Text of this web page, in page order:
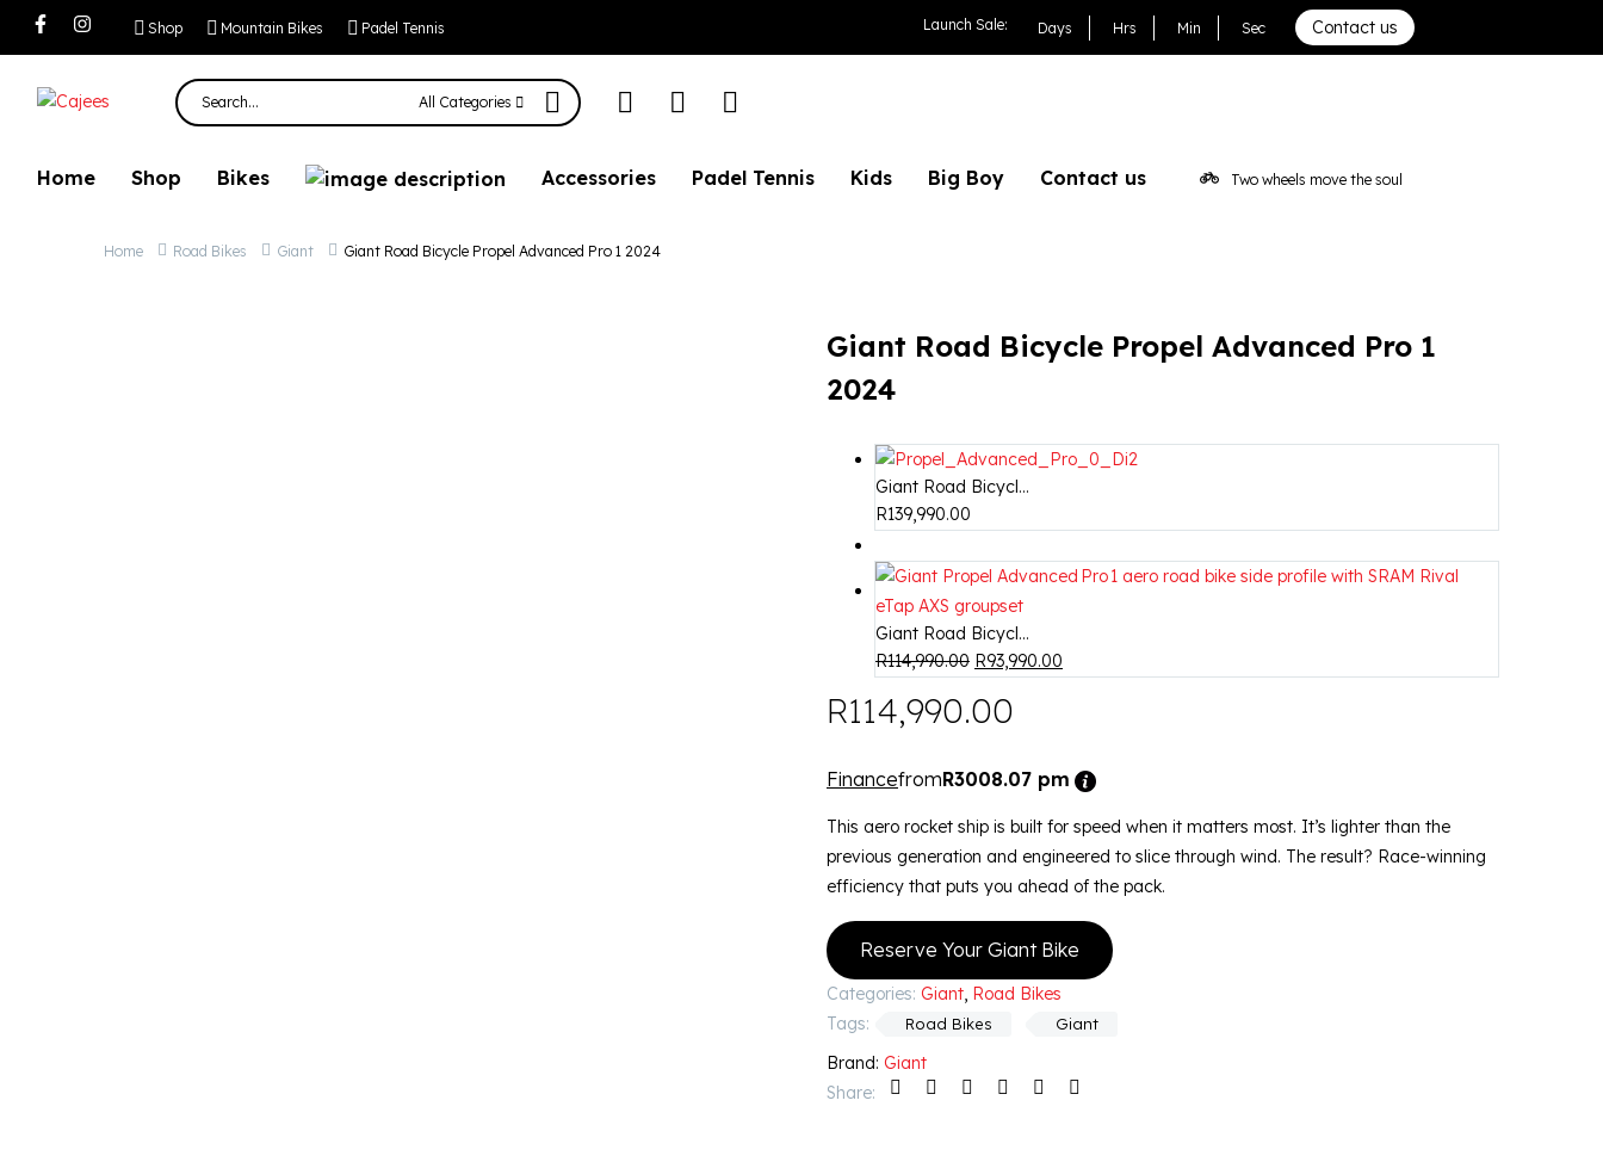
Giant Road Bicycle Propel Advanced Pro 1 2024
Shop Mountain Bikes Padel Tennis Launch Sale: Days Hrs Min Sec Contact us
All Categories
Home Shop Bikes Accessories Padel Tennis Kids Big Boy Contact us Two wheels move the soul
Home Road Bikes Giant Giant Road Bicycle Propel Advanced Pro 1 2024
Giant Road Bicycle Propel Advanced Pro 1
2024
Giant Road Bicycl...
R139,990.00
Giant Road Bicycl...
R114,990.00 R93,990.00
R114,990.00
FinancefromR3008.07 pm
This aero rocket ship is built for speed when it matters most. It’s lighter than the
previous generation and engineered to slice through wind. The result? Race-winning
efficiency that puts you ahead of the pack.
Reserve Your Giant Bike
Categories: Giant Road Bikes
Tags:
Road Bikes Giant
Brand: Giant
Share: